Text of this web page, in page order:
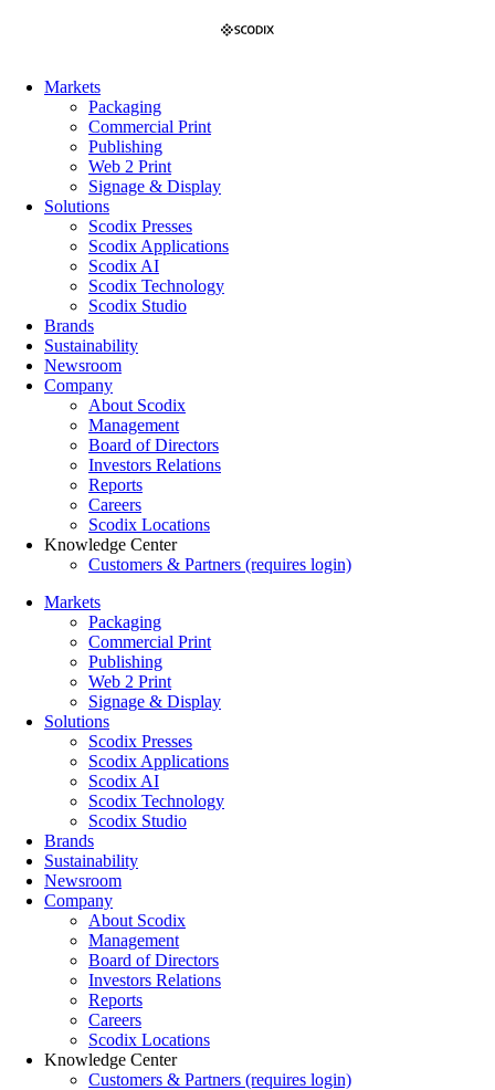
Markets
Packaging
Commercial Print
Publishing
Web 2 Print
Signage & Display
Solutions
Scodix Presses
Scodix Applications
Scodix AI
Scodix Technology
Scodix Studio
Brands
Sustainability
Newsroom
Company
About Scodix
Management
Board of Directors
Investors Relations
Reports
Careers
Scodix Locations
Knowledge Center
Customers & Partners (requires login)
Markets
Packaging
Commercial Print
Publishing
Web 2 Print
Signage & Display
Solutions
Scodix Presses
Scodix Applications
Scodix AI
Scodix Technology
Scodix Studio
Brands
Sustainability
Newsroom
Company
About Scodix
Management
Board of Directors
Investors Relations
Reports
Careers
Scodix Locations
Knowledge Center
Customers & Partners (requires login)